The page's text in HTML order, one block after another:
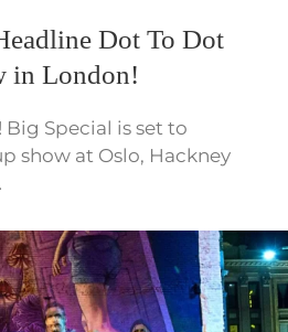
Dot To Dot
in London!
Big Special is set to
show at Oslo, Hackney